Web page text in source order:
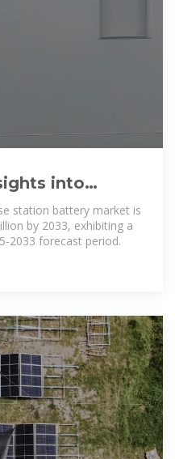
into
Station
station battery market is
by 2033, exhibiting a
2033 forecast period.